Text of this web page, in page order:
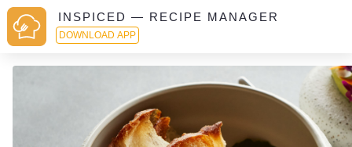
INSPICED — RECIPE MANAGER
DOWNLOAD APP